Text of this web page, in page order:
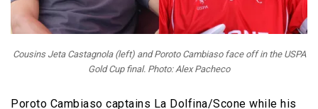
Cousins Jeta Castagnola (left) and Poroto Cambiaso face off in the USPA
Gold Cup final. Photo: Alex Pacheco
Poroto Cambiaso captains La Dolfina/Scone while his